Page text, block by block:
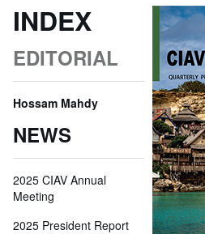
INDEX
EDITORIAL
Hossam Mahdy
NEWS
2025 CIAV Annual
Meeting
2025 President Report